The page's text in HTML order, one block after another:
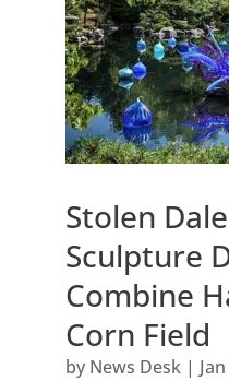
Stolen
Sculpture
Combine
Corn Field
by News Desk|